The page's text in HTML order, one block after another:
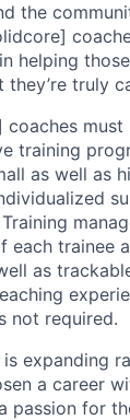
the
helping
they’re truly
coaches
training
as well as
each trainee
as
not required.
expanding
a career
passion for